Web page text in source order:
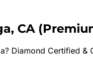
CA (
? Diamond Certified &